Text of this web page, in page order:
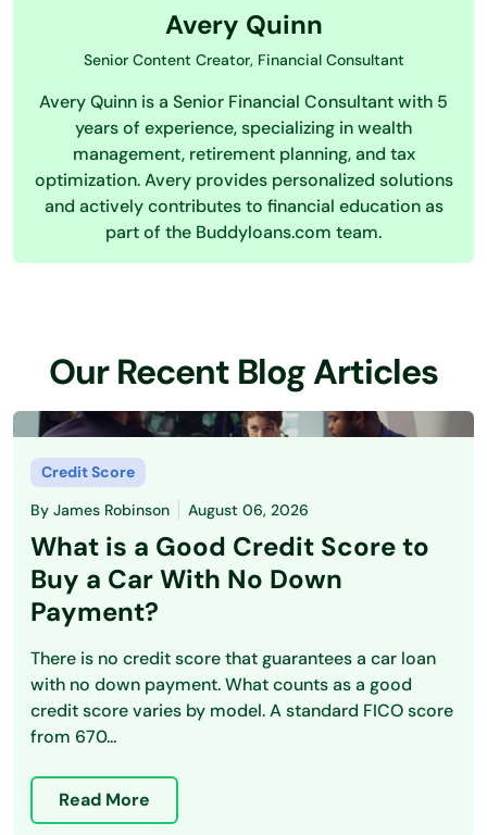
Avery Quinn
Senior Content Creator, Financial Consultant
Avery Quinn is a Senior Financial Consultant with 5
years of experience, specializing in wealth
management, retirement planning, and tax
optimization. Avery provides personalized solutions
and actively contributes to financial education as
part of the Buddyloans.com team.
Our Recent Blog Articles
Credit Score
By James Robinson August 06, 2026
What is a Good Credit Score to
Buy a Car With No Down
Payment?
There is no credit score that guarantees a car loan
with no down payment. What counts as a good
credit score varies by model. A standard FICO score
from 670...
Read More